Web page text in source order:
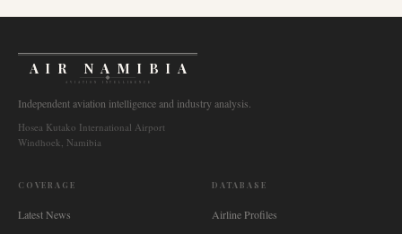
AIR NAMIBIA
AVIATION INTELLIGENCE
Independent aviation intelligence and industry analysis.
Hosea Kutako International Airport
Windhoek, Namibia
COVERAGE
Latest News
DATABASE
Airline Profiles